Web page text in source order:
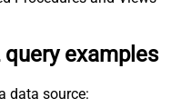
query examples
data source: